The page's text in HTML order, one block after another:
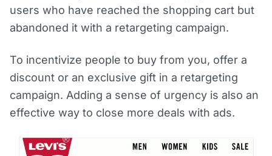
users who have reached the shopping cart but
abandoned it with a retargeting campaign.
To incentivize people to buy from you, offer a
discount or an exclusive gift in a retargeting
campaign. Adding a sense of urgency is also an
effective way to close more deals with ads.